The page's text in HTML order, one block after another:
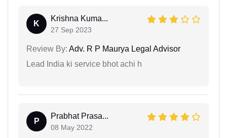
K
Krishna Kuma...
27 Sep 2023
Review By: Adv. R P Maurya Legal Advisor
Lead India ki service bhot achi h
P
Prabhat Prasa...
08 May 2022